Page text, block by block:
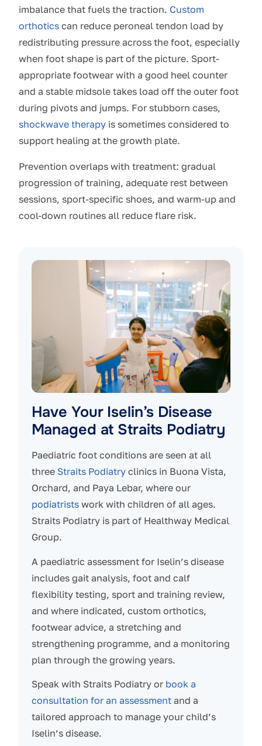
imbalance that fuels the traction. Custom
orthotics can reduce peroneal tendon load by
redistributing pressure across the foot, especially
when foot shape is part of the picture. Sport-
appropriate footwear with a good heel counter
and a stable midsole takes load off the outer foot
during pivots and jumps. For stubborn cases,
shockwave therapy is sometimes considered to
support healing at the growth plate.
Prevention overlaps with treatment: gradual
progression of training, adequate rest between
sessions, sport-specific shoes, and warm-up and
cool-down routines all reduce flare risk.
Have Your Iselin’s Disease
Managed at Straits Podiatry
Paediatric foot conditions are seen at all
three Straits Podiatryclinics in Buona Vista,
Orchard, and Paya Lebar, where our
podiatristswork with children of all ages.
Straits Podiatry is part of Healthway Medical
Group.
A paediatric assessment for Iselin’s disease
includes gait analysis, foot and calf
flexibility testing, sport and training review,
and where indicated, custom orthotics,
footwear advice, a stretching and
strengthening programme, and a monitoring
plan through the growing years.
Speak with Straits Podiatry or book a
consultation for an assessmentand a
tailored approach to manage your child’s
Iselin’s disease.